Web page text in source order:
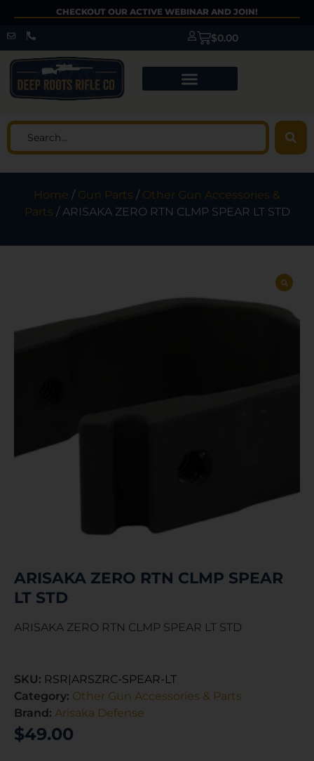
CHECKOUT OUR ACTIVE WEBINAR AND JOIN!
$0.00
Home / Gun Parts / Other Gun Accessories &
Parts / ARISAKA ZERO RTN CLMP SPEAR LT STD
ARISAKA ZERO RTN CLMP SPEAR
LT STD
ARISAKA ZERO RTN CLMP SPEAR LT STD
SKU: RSR|ARSZRC-SPEAR-LT
Category: Other Gun Accessories & Parts
Brand: Arisaka Defense
$49.00